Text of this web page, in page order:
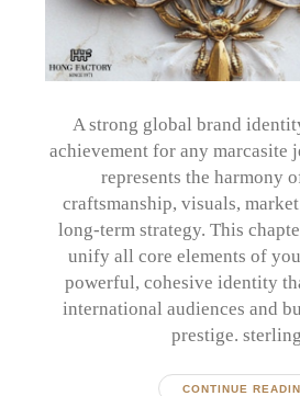
A strong global brand
achievement for any marcasite
represents the harmony
craftsmanship, visuals,
long-term strategy. This
unify all core elements of
powerful, cohesive identity
international audiences and
prestige.
CONTINUE